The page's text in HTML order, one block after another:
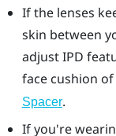
If the lenses
skin between
adjust IPD
face cushion
Spacer.
If you're